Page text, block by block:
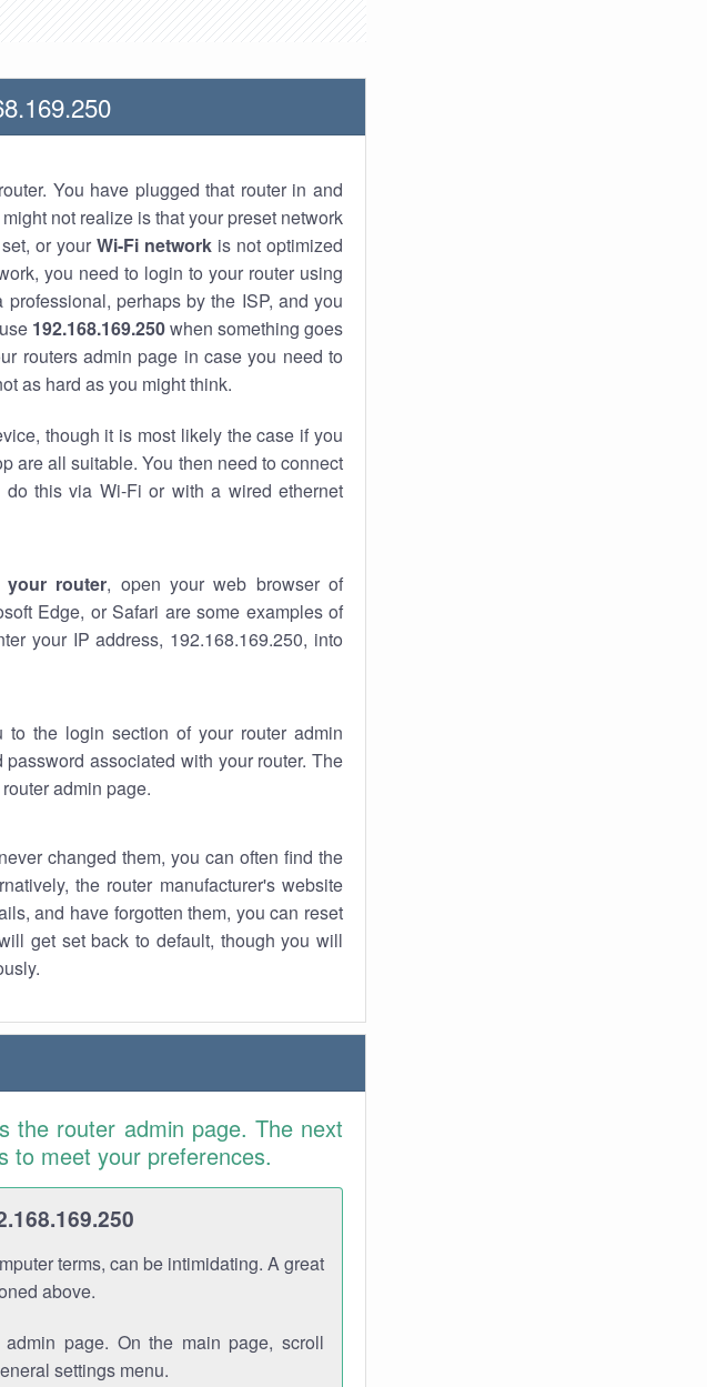
You have plugged that router in and
not realize is that your preset network
or your Wi-Fi networkis not optimized
you need to login to your router using
perhaps by the ISP, and you
192.168.169.250when something goes
routers admin page in case you need to
as hard as you might think.
though it is most likely the case if you
are all suitable. You then need to connect
this via Wi-Fi or with a wired ethernet
your router, open your web browser of
Edge, or Safari are some examples of
your IP address, 192.168.169.250, into
to the login section of your router admin
associated with your router. The
admin page.
changed them, you can often find the
the router manufacturer's website
and have forgotten them, you can reset
get set back to default, though you will
the router admin page. The next
to meet your preferences.
terms, can be intimidating. A great
above.
page. On the main page, scroll
settings menu.